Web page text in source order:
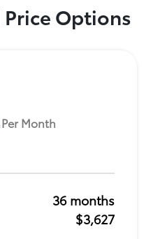
Options
Per Month
36 months
$3,627